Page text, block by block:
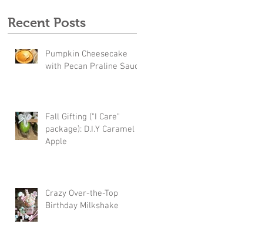
Recent Posts
Pumpkin Cheesecake
with Pecan Praline Sauce
Fall Gifting ("I Care"
package): D.I.Y Caramel
Apple
Crazy Over-the-Top
Birthday Milkshake